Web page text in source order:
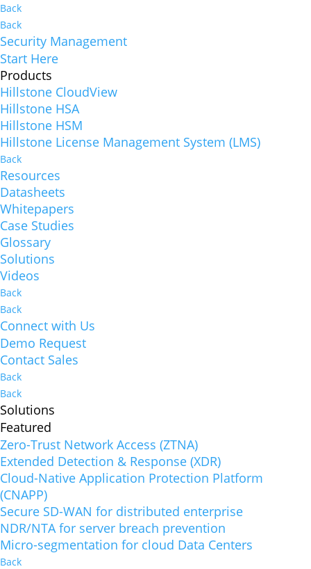
Back
Back
Security Management
Start Here
Products
Hillstone CloudView
Hillstone HSA
Hillstone HSM
Hillstone License Management System (LMS)
Back
Resources
Datasheets
Whitepapers
Case Studies
Glossary
Solutions
Videos
Back
Back
Connect with Us
Demo Request
Contact Sales
Back
Back
Solutions
Featured
Zero-Trust Network Access (ZTNA)
Extended Detection & Response (XDR)
Cloud-Native Application Protection Platform
(CNAPP)
Secure SD-WAN for distributed enterprise
NDR/NTA for server breach prevention
Micro-segmentation for cloud Data Centers
Back